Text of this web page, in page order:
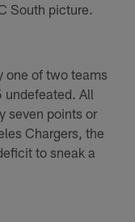
South picture.
one of two teams
undefeated. All
seven points or
Chargers, the
to sneak a